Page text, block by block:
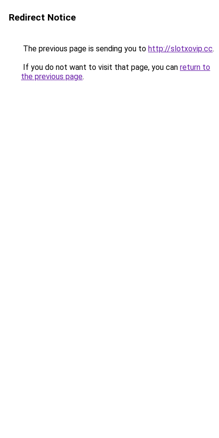
Redirect Notice
The previous page is sending you to http://slotxovip.cc.
If you do not want to visit that page, you can return to
the previous page.